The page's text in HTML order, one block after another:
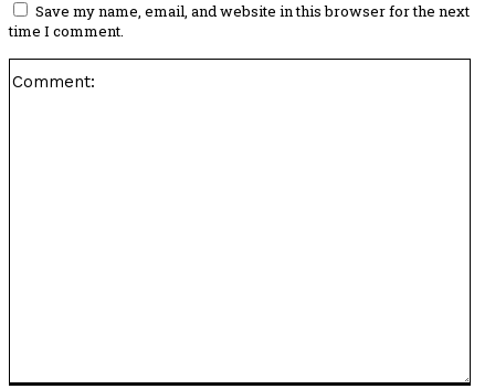
Save my name, email, and website in this browser for the next
time I comment.